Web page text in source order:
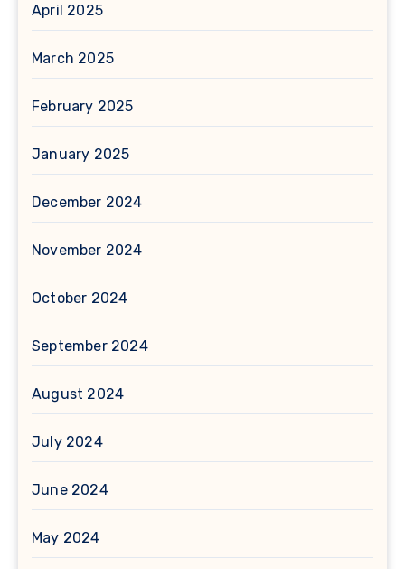
April 2025
March 2025
February 2025
January 2025
December 2024
November 2024
October 2024
September 2024
August 2024
July 2024
June 2024
May 2024